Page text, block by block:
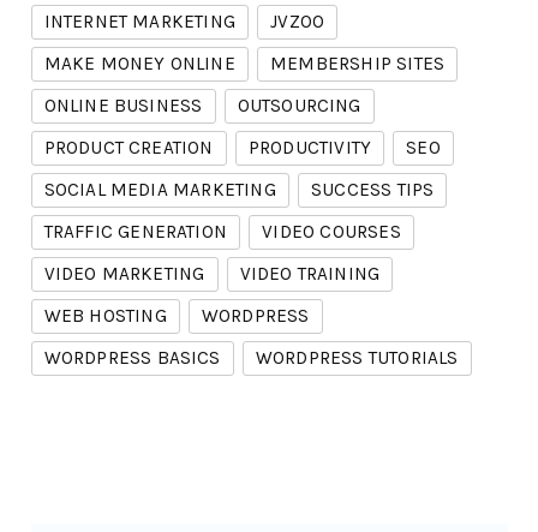
INTERNET MARKETING
JVZOO
MAKE MONEY ONLINE
MEMBERSHIP SITES
ONLINE BUSINESS
OUTSOURCING
PRODUCT CREATION
PRODUCTIVITY
SEO
SOCIAL MEDIA MARKETING
SUCCESS TIPS
TRAFFIC GENERATION
VIDEO COURSES
VIDEO MARKETING
VIDEO TRAINING
WEB HOSTING
WORDPRESS
WORDPRESS BASICS
WORDPRESS TUTORIALS